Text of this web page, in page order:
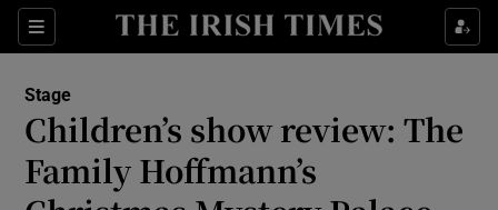
Sections
Show Environment sub sections
Stage
Children’s show review: The
Family Hoffmann’s